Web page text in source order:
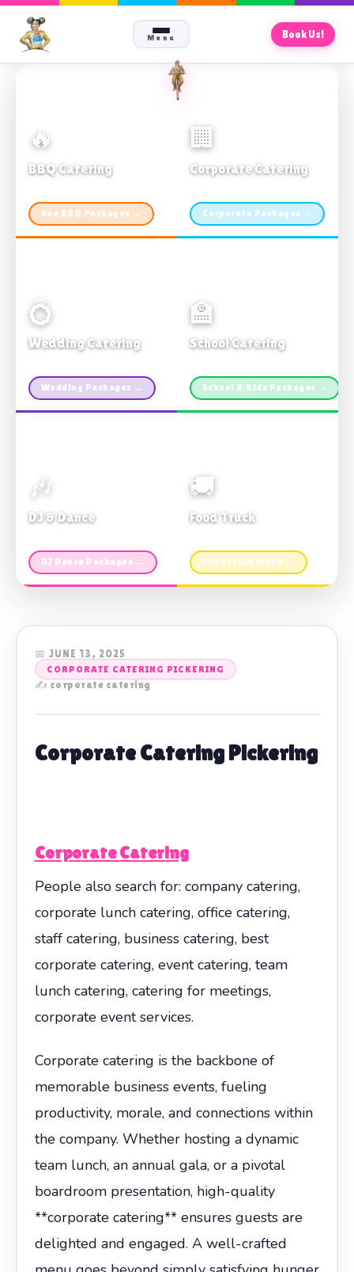
Menu Book Us!
🔥
BBQ Catering
See BBQ Packages →
🏢
Corporate Catering
Corporate Packages →
💍
Wedding Catering
Wedding Packages →
🏫
School Catering
School & Kids Packages →
🎶
DJ & Dance
DJ Dance Packages →
🚚
Food Truck
Food Truck Menu →
📅 JUNE 13, 2025
CORPORATE CATERING PICKERING
✍️ corporate catering
Corporate Catering Pickering
Corporate Catering
People also search for: company catering,
corporate lunch catering, office catering,
staff catering, business catering, best
corporate catering, event catering, team
lunch catering, catering for meetings,
corporate event services.
Corporate catering is the backbone of
memorable business events, fueling
productivity, morale, and connections within
the company. Whether hosting a dynamic
team lunch, an annual gala, or a pivotal
boardroom presentation, high-quality
**corporate catering** ensures guests are
delighted and engaged. A well-crafted